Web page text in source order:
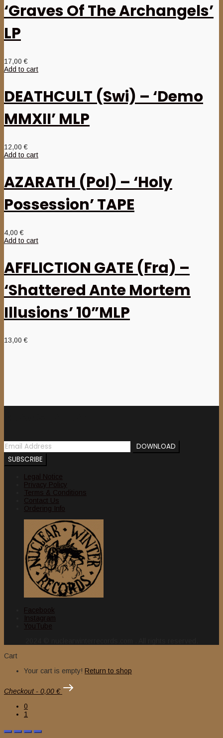
‘Graves Of The Archangels’
LP
17,00€
Add to cart
DEATHCULT (Swi) – ‘Demo
MMXII’ MLP
12,00€
Add to cart
AZARATH (Pol) – ‘Holy
Possession’ TAPE
4,00€
Add to cart
AFFLICTION GATE (Fra) –
‘Shattered Ante Mortem
Illusions’ 10”MLP
13,00€
Legal Notice
Privacy Policy
Terms & Conditions
Contact Us
Ordering Info
Facebook
Instagram
YouTube
Cart
Your cart is empty! Return to shop
Checkout - 0,00 €
0
1